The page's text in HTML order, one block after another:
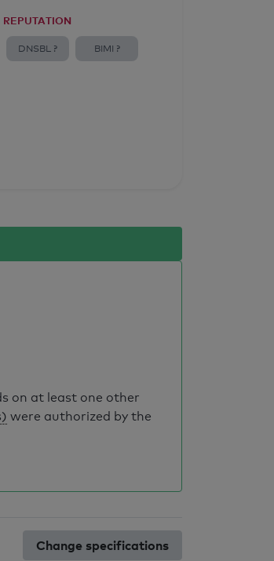
REPUTATION
DNSBL ? BIMI ?
on at least one other
were authorized by the
Change specifications